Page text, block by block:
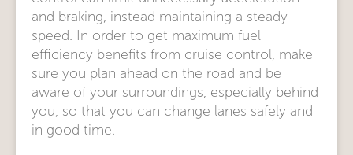
and braking, instead maintaining a steady
speed. In order to get maximum fuel
efficiency benefits from cruise control, make
sure you plan ahead on the road and be
aware of your surroundings, especially behind
you, so that you can change lanes safely and
in good time.